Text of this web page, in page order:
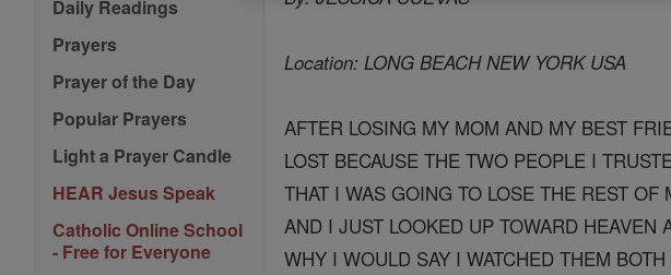
Daily Readings
Prayers
Prayer of the Day
Popular Prayers
Light a Prayer Candle
HEAR Jesus Speak
Catholic Online School
- Free for Everyone
Location: LONG BEACH NEW YORK USA
AFTER LOSING MY MOM AND MY BEST
LOST BECAUSE THE TWO PEOPLE I
THAT I WAS GOING TO LOSE THE REST
AND I JUST LOOKED UP TOWARD
WHY I WOULD SAY I WATCHED THEM